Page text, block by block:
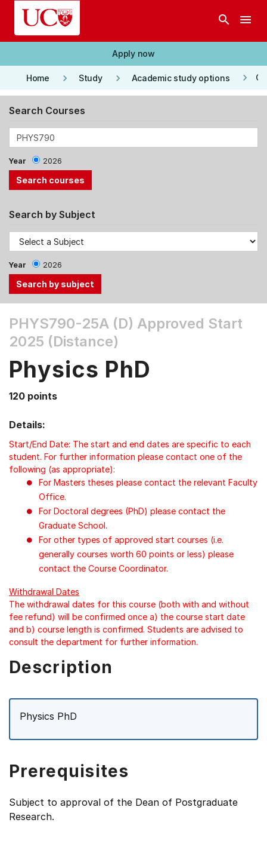
Skip to main content
search menu
Apply now
Home keyboard_arrow_right Study keyboard_arrow_right Academic study options keyboard_arrow_right
Search Courses
Year 2026
Search by Subject
Year 2026
the
Tab
Up,
arrow
select
menu
items.
PHYS790-25A (D) Approved Start
2025 (Distance)
Physics PhD
120 points
Details:
Start/End Date: The start and end dates are specific to each
student. For further information please contact one of the
following (as appropriate):
For Masters theses please contact the relevant Faculty
Office.
For Doctoral degrees (PhD) please contact the
Graduate School.
For other types of approved start courses (i.e.
generally courses worth 60 points or less) please
contact the Course Coordinator.
Withdrawal Dates
The withdrawal dates for this course (both with and without
fee refund) will be confirmed once a) the course start date
and b) course length is confirmed. Students are advised to
consult the department for further information.
Description
Physics PhD
Prerequisites
Subject to approval of the Dean of Postgraduate
Research.